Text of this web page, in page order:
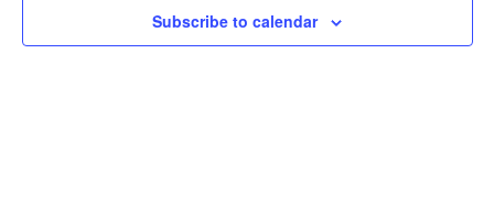
Subscribe to calendar